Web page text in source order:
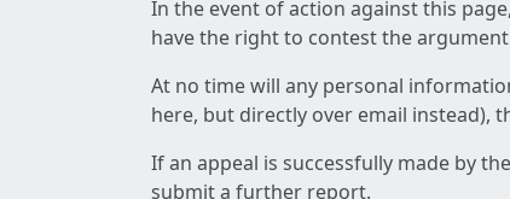
In the event of action against this
have the right to contest the
At no time will any personal
here, but directly over email instead),
If an appeal is successfully made by
submit a further report.